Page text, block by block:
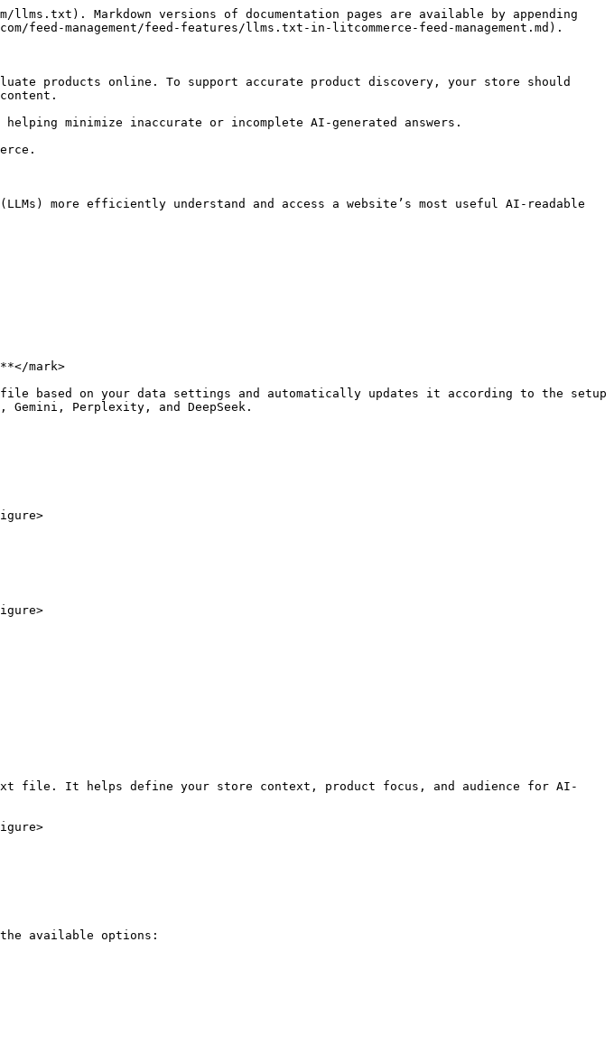
Markdown versions of documentation pages are available by appending
management/feed-features/llms.txt-in-litcommerce-feed-management.md).
products online. To support accurate product discovery, your store should
minimize inaccurate or incomplete AI-generated answers.
more efficiently understand and access a website’s most useful AI-readable
mark>
file based on your data settings and automatically updates it according to the setup
Perplexity, and DeepSeek.
file. It helps define your store context, product focus, and audience for AI-
available options: